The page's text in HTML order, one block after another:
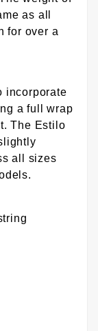
as all
for over a
incorporate
a full wrap
The Estilo
all sizes